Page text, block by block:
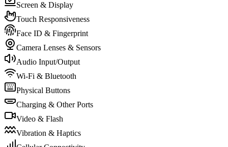
Screen & Display
Touch Responsiveness
Face ID & Fingerprint
Camera Lenses & Sensors
Audio Input/Output
Wi-Fi & Bluetooth
Physical Buttons
Charging & Other Ports
Video & Flash
Vibration & Haptics